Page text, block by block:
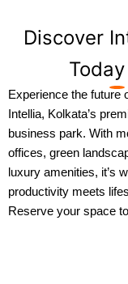
Discover
Today
Experience the future
Intellia, Kolkata’s
business park. With
offices, green
luxury amenities, it’s
productivity meets
Reserve your space